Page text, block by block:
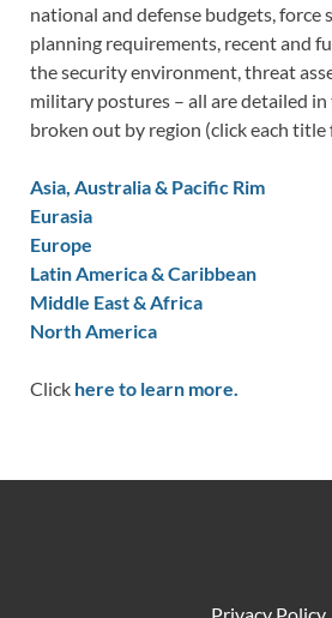
national and defense budgets,
planning requirements, recent and
the security environment, threat
military postures – all are detailed in
broken out by region (click each
Asia, Australia & Pacific Rim
Eurasia
Europe
Latin America & Caribbean
Middle East & Africa
North America
Click here to learn more.